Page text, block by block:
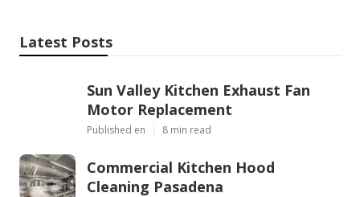
Latest Posts
Sun Valley Kitchen Exhaust Fan
Motor Replacement
Published en 8 min read
Commercial Kitchen Hood
Cleaning Pasadena